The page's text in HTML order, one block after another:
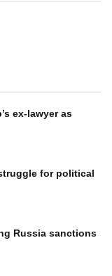
ex-lawyer as
for political
Russia sanctions